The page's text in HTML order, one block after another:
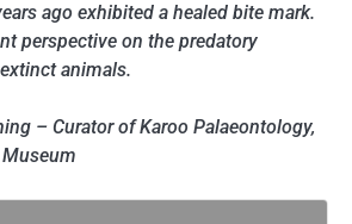
ago exhibited a healed bite mark.
perspective on the predatory
animals.
– Curator of Karoo Palaeontology,